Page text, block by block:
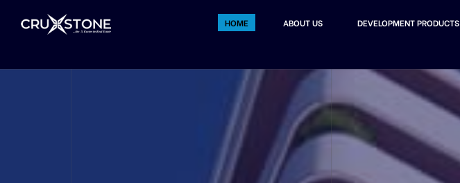
HOME ABOUT US DEVELOPMENT PRODUCTS